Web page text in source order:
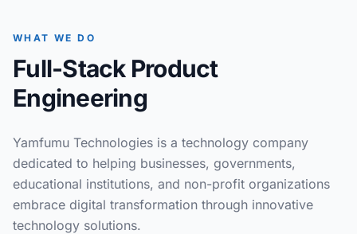
WHAT WE DO
Full-Stack Product
Engineering
Yamfumu Technologies is a technology company
dedicated to helping businesses, governments,
educational institutions, and non-profit organizations
embrace digital transformation through innovative
technology solutions.